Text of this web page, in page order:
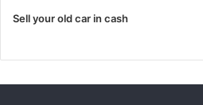
Sell your old car in cash